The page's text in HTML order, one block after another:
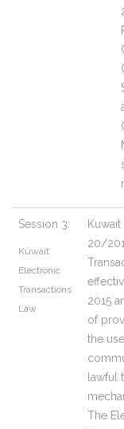
Session 3:
Kuwait
Electronic
Transactions
Law
20/
2015
of
the
lawful
The